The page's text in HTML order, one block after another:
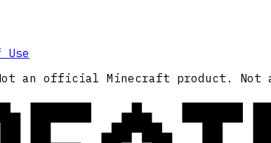
Use
an official Minecraft product. Not